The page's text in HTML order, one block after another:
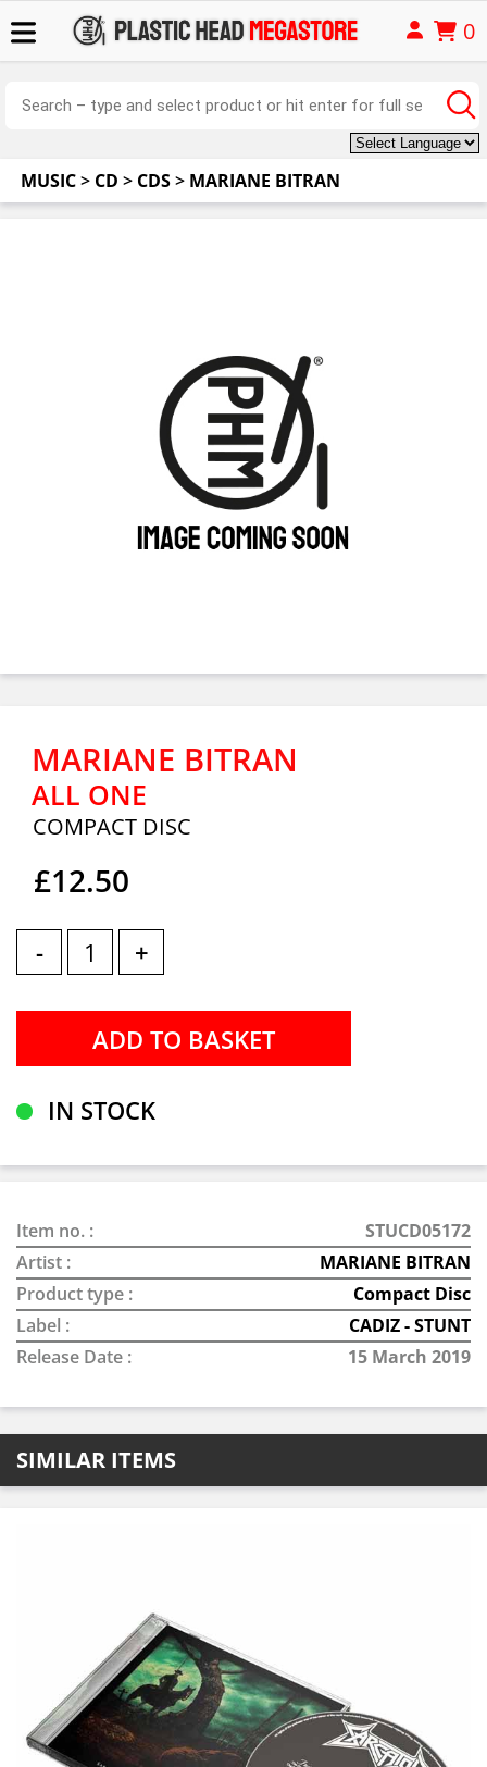
0
MUSIC> CD > CDS> MARIANE BITRAN
MARIANE BITRAN
ALL ONE
COMPACT DISC
£12.50
- +
IN STOCK
Item no. :
STUCD05172
Artist :
MARIANE BITRAN
Product type :
Compact Disc
Label :
CADIZ - STUNT
Release Date :
15 March 2019
SIMILAR ITEMS